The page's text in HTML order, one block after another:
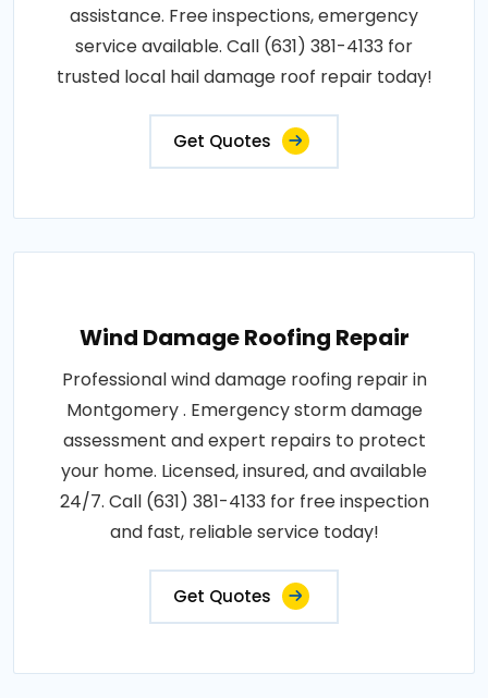
assistance. Free inspections, emergency
service available. Call (631) 381-4133 for
trusted local hail damage roof repair today!
Get Quotes
Wind Damage Roofing Repair
Professional wind damage roofing repair in
Montgomery . Emergency storm damage
assessment and expert repairs to protect
your home. Licensed, insured, and available
24/7. Call (631) 381-4133 for free inspection
and fast, reliable service today!
Get Quotes